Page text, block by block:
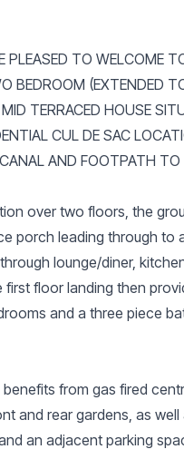
PLEASED TO WELCOME
BEDROOM (EXTENDED
TERRACED HOUSE
CUL DE SAC
AND FOOTPATH TO
over two floors, the
porch leading through to
lounge/diner,
floor landing then
and a three piece
from gas fired
and rear gardens, as well
an adjacent parking